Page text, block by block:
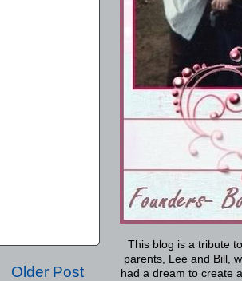
Older Post
This blog is a tribute
parents, Lee and Bill,
had a dream to create